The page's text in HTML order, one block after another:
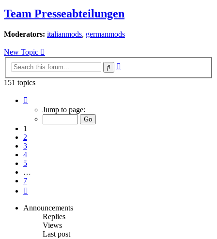
Team Presseabteilungen
Moderators: italianmods, germanmods
New Topic
Search
151 topics
Jump to page:
1
2
3
4
5
…
7
Announcements
Replies
Views
Last post